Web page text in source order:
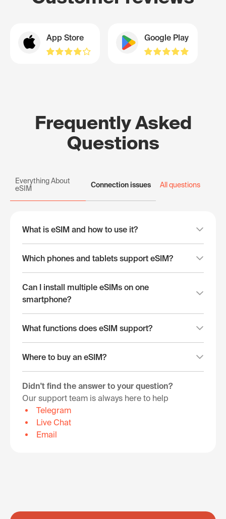
App Store Google Play
Frequently Asked
Questions
Everything About
eSIM
Connection issues All questions
What is eSIM and how to use it?
Which phones and tablets support eSIM?
Can I install multiple eSIMs on one
smartphone?
What functions does eSIM support?
Where to buy an eSIM?
Didn't find the answer to your question?
Our support team is always here to help
Telegram
Live Chat
Email